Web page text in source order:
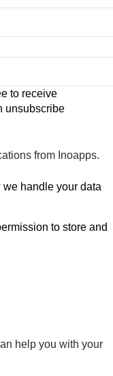
to receive
unsubscribe
from Inoapps.
handle your data
to store and
help you with your